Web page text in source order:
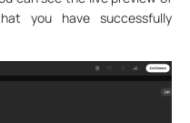
you have successfully